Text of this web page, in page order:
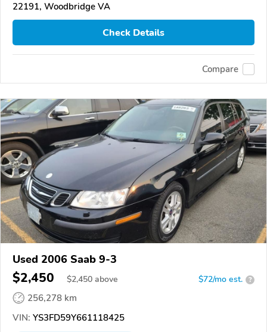
22191, Woodbridge VA
Check Details
Compare
Used 2006 Saab 9-3
$2,450 $2,450 above $72/mo est. ?
256,278 km
VIN: YS3FD59Y661118425